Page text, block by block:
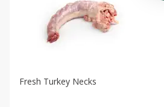
Fresh Turkey Necks